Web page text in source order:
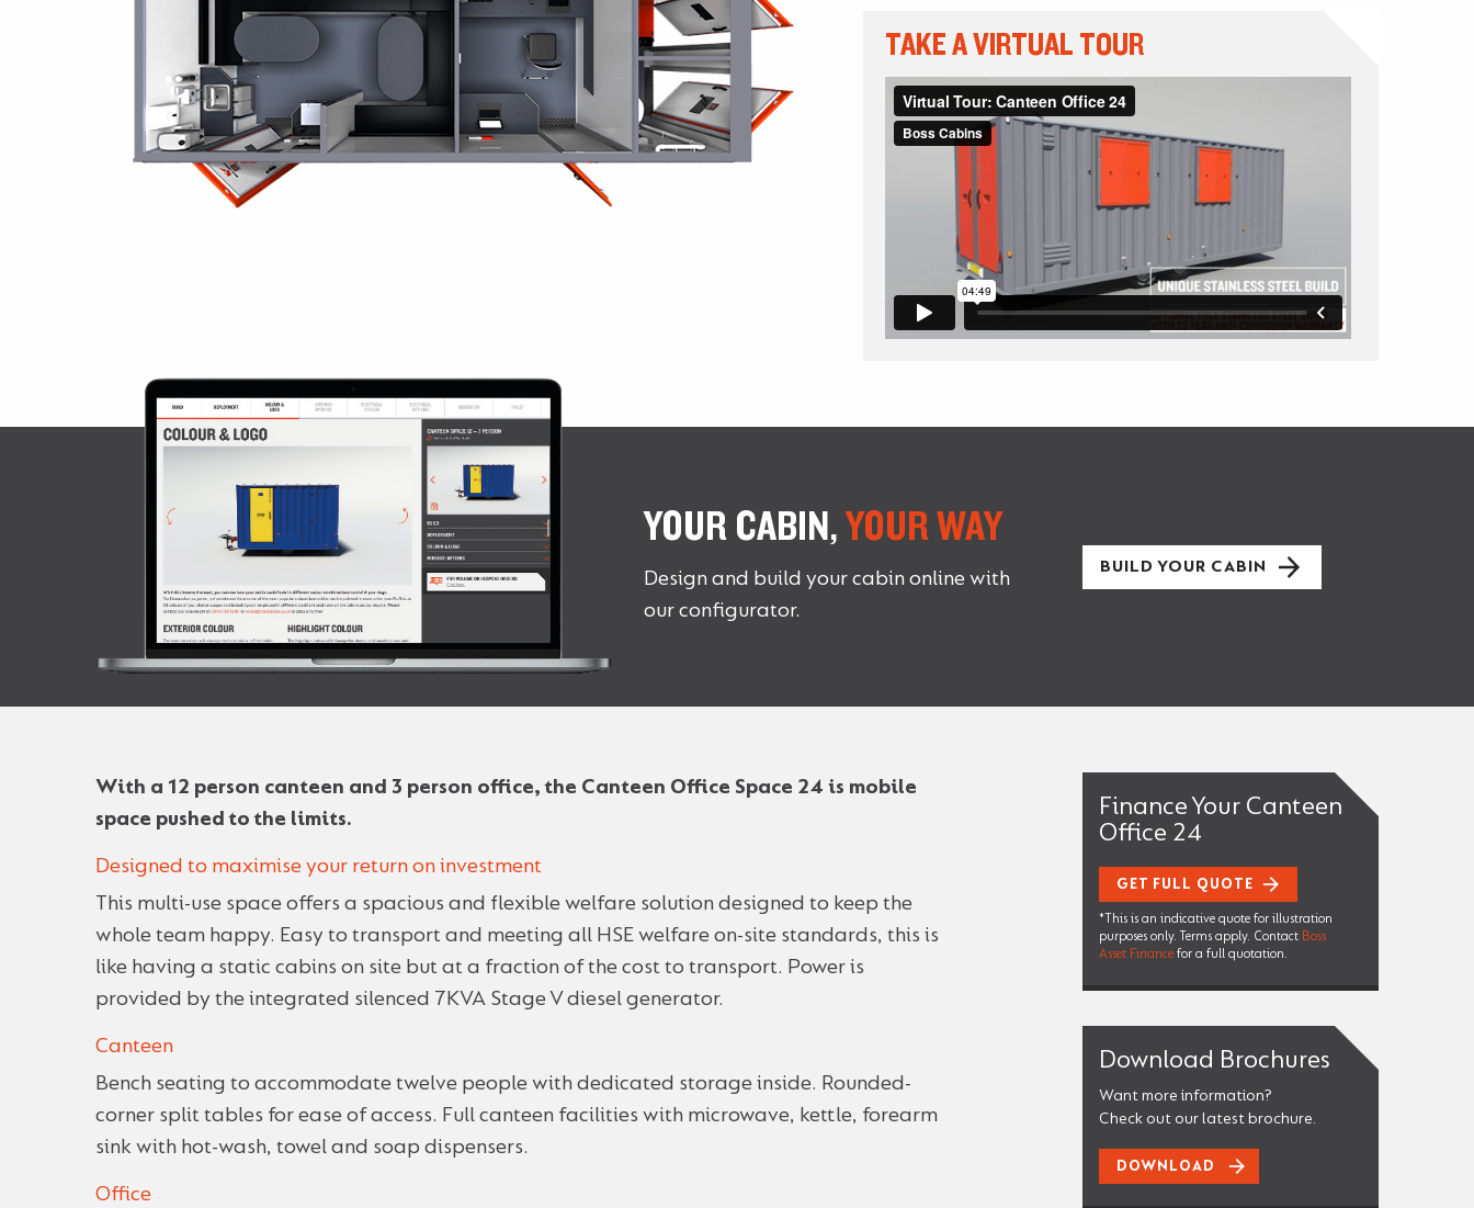
TAKE A VIRTUAL TOUR
YOUR CABIN,YOUR WAY
Design and build your cabin online with
our configurator.
BUILD YOUR CABIN
With a 12 person canteen and 3 person office, the Canteen Office Space 24 is mobile
space pushed to the limits.
Designed to maximise your return on investment
This multi-use space offers a spacious and flexible welfare solution designed to keep the
whole team happy. Easy to transport and meeting all HSE welfare on-site standards, this is
like having a static cabins on site but at a fraction of the cost to transport. Power is
provided by the integrated silenced 7KVA Stage V diesel generator.
Canteen
Bench seating to accommodate twelve people with dedicated storage inside. Rounded-
corner split tables for ease of access. Full canteen facilities with microwave, kettle, forearm
sink with hot-wash, towel and soap dispensers.
Office
Finance Your Canteen
Office 24
GET FULL QUOTE
*This is an indicative quote for illustration
purposes only. Terms apply. Contact Boss
Asset Finance for a full quotation.
Download Brochures
Want more information?
Check out our latest brochure.
DOWNLOAD